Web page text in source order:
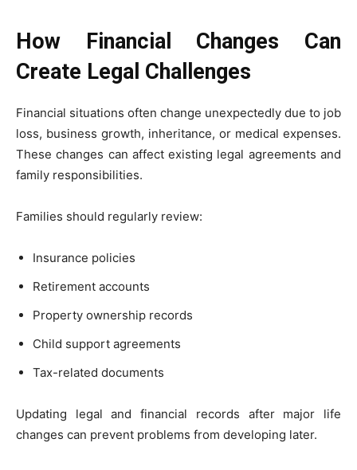
How Financial Changes Can
Create Legal Challenges
Financial situations often change unexpectedly due to job
loss, business growth, inheritance, or medical expenses.
These changes can affect existing legal agreements and
family responsibilities.
Families should regularly review:
Insurance policies
Retirement accounts
Property ownership records
Child support agreements
Tax-related documents
Updating legal and financial records after major life
changes can prevent problems from developing later.